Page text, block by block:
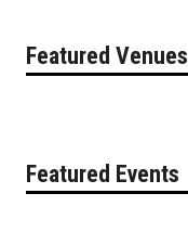
Featured Venues
Featured Events